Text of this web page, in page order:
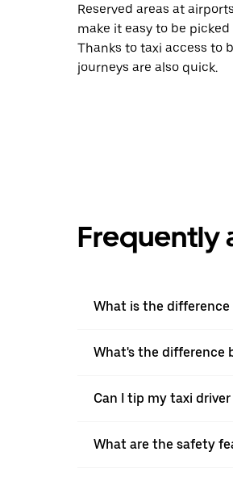
Reserved areas at
make it easy to be
Thanks to taxi access to
journeys are also quick.
Frequently
What is the difference
What's the difference
Can I tip my taxi
What are the safety